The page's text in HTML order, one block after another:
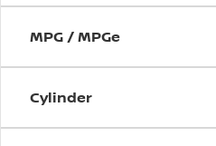
MPG / MPGe
Cylinder